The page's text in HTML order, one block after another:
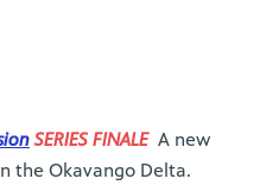
SERIES FINALE A new
the Okavango Delta.